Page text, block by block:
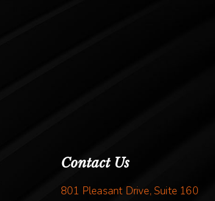
Contact Us
801 Pleasant Drive, Suite 160